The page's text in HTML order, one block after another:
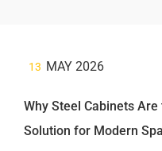
13 MAY 2026
Why Steel Cabinets
Solution for Modern